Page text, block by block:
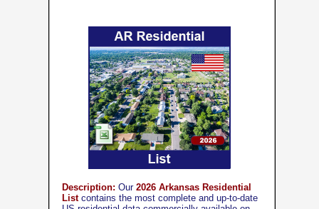
Description: Our 2026 Arkansas Residential
List contains the most complete and up-to-date